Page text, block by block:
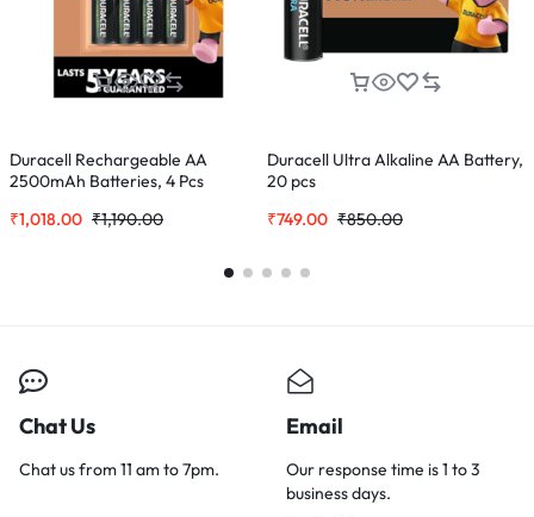
Duracell Rechargeable AA
2500mAh Batteries, 4 Pcs
₹1,018.00 ₹1,190.00
Duracell Ultra Alkaline AA Battery,
20 pcs
₹749.00 ₹850.00
Chat Us
Chat us from 11 am to 7pm.
Email
Our response time is 1 to 3
business days.